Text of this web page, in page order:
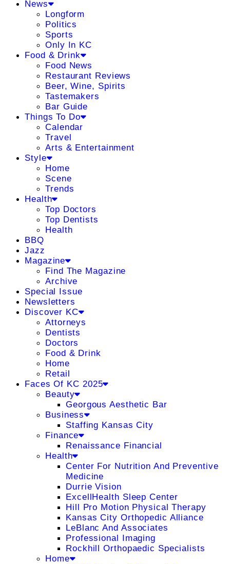
News
Longform
Politics
Sports
Only In KC
Food & Drink
Food News
Restaurant Reviews
Beer, Wine, Spirits
Tastemakers
Bar Guide
Things To Do
Calendar
Travel
Arts & Entertainment
Style
Home
Scene
Trends
Health
Top Doctors
Top Dentists
Health
BBQ
Jazz
Magazine
Find The Magazine
Archive
Special Issue
Newsletters
Discover KC
Attorneys
Dentists
Doctors
Food & Drink
Home
Retail
Faces Of KC 2025
Beauty
Georgous Aesthetic Bar
Business
Staffing Kansas City
Finance
Renaissance Financial
Health
Center For Nutrition And Preventive
Medicine
Durrie Vision
ExcellHealth Sleep Center
Hill Pro Motion Physical Therapy
Kansas City Orthopedic Alliance
LeBlanc And Associates
Professional Imaging
Rockhill Orthopaedic Specialists
Home